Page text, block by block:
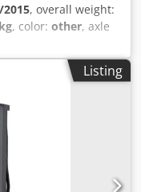
2015, overall weight:
, color: other, axle
, suspension:steel,
235/75 R17,5
compressed air
excepted,
!, More Details: !
Listing